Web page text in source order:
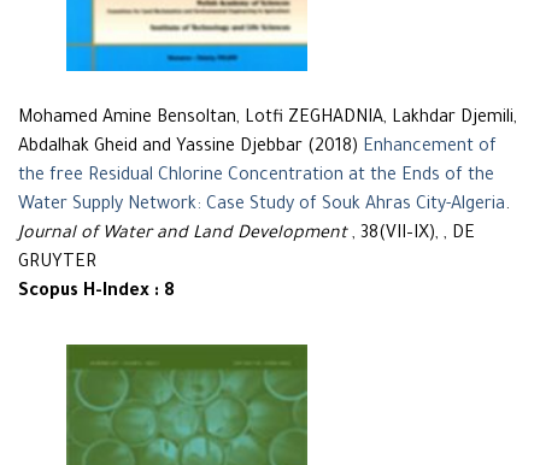
Mohamed Amine Bensoltan, Lotfi ZEGHADNIA, Lakhdar Djemili,
Abdalhak Gheid and Yassine Djebbar (2018) Enhancement of
the free Residual Chlorine Concentration at the Ends of the
Water Supply Network: Case Study of Souk Ahras City-Algeria.
Journal of Water and Land Development, 38(VII–IX), , DE
GRUYTER
Scopus H-Index : 8